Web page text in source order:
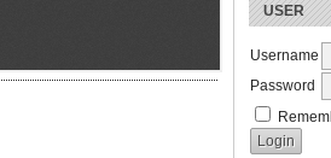
USER
Username
Password